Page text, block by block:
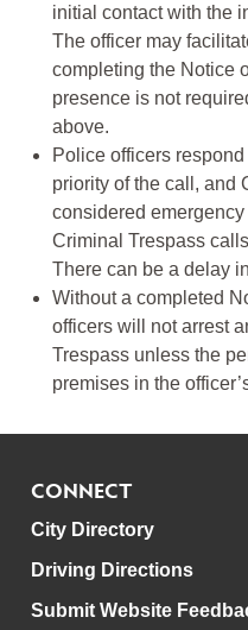
initial contact with the
The officer may
completing the Notice
presence is not
above.
Police officers
priority of the call, and
considered
Criminal Trespass
There can be a delay
Without a completed
officers will not arrest
Trespass unless the
premises in the
CONNECT
City Directory
Driving Directions
Submit Website